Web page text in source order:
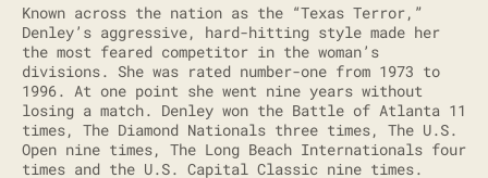
Known across the nation as the “Texas Terror,”
Denley’s aggressive, hard-hitting style made her
the most feared competitor in the woman’s
divisions. She was rated number-one from 1973 to
1996. At one point she went nine years without
losing a match. Denley won the Battle of Atlanta 11
times, The Diamond Nationals three times, The U.S.
Open nine times, The Long Beach Internationals four
times and the U.S. Capital Classic nine times.